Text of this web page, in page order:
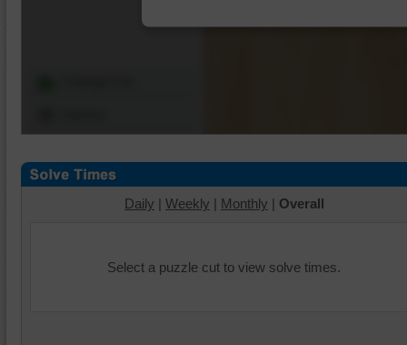
Daily | Weekly | Monthly | Overall
Select a puzzle cut to view solve times.